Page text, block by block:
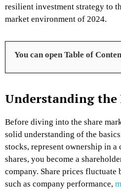
resilient investment strategy to
market environment of 2024.
You can open Table of
Understanding the
Before diving into the share
solid understanding of the
stocks, represent ownership in
shares, you become a
company. Share prices fluctuate
such as company performance,